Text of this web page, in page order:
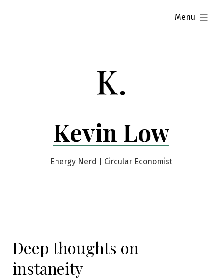
Kevin Low
Energy Nerd | Circular Economist
Menu
expanded
Deep thoughts on
instaneity